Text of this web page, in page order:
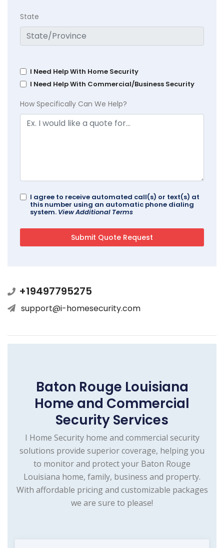
State
I Need Help With Home Security
I Need Help With Commercial/Business Security
How Specifically Can We Help?
I agree to receive automated call(s) or text(s) at
this number using an automatic phone dialing
system. View Additional Terms
+19497795275
support@i-homesecurity.com
Baton Rouge Louisiana
Home and Commercial
Security Services
I Home Security home and commercial security
solutions provide superior coverage, helping you
to monitor and protect your Baton Rouge
Louisiana home, family, business and property.
With affordable pricing and customizable packages
we are sure to please!